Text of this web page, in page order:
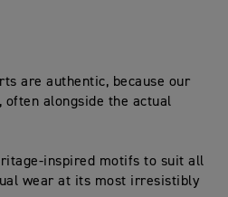
are authentic, because our
often alongside the actual
inspired motifs to suit all
wear at its most irresistibly